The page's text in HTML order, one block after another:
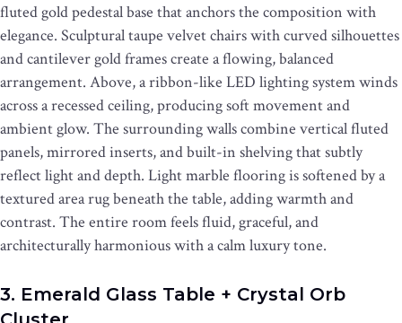
fluted gold pedestal base that anchors the composition with
elegance. Sculptural taupe velvet chairs with curved silhouettes
and cantilever gold frames create a flowing, balanced
arrangement. Above, a ribbon-like LED lighting system winds
across a recessed ceiling, producing soft movement and
ambient glow. The surrounding walls combine vertical fluted
panels, mirrored inserts, and built-in shelving that subtly
reflect light and depth. Light marble flooring is softened by a
textured area rug beneath the table, adding warmth and
contrast. The entire room feels fluid, graceful, and
architecturally harmonious with a calm luxury tone.
3. Emerald Glass Table + Crystal Orb